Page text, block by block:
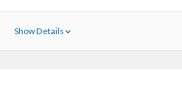
Show Details